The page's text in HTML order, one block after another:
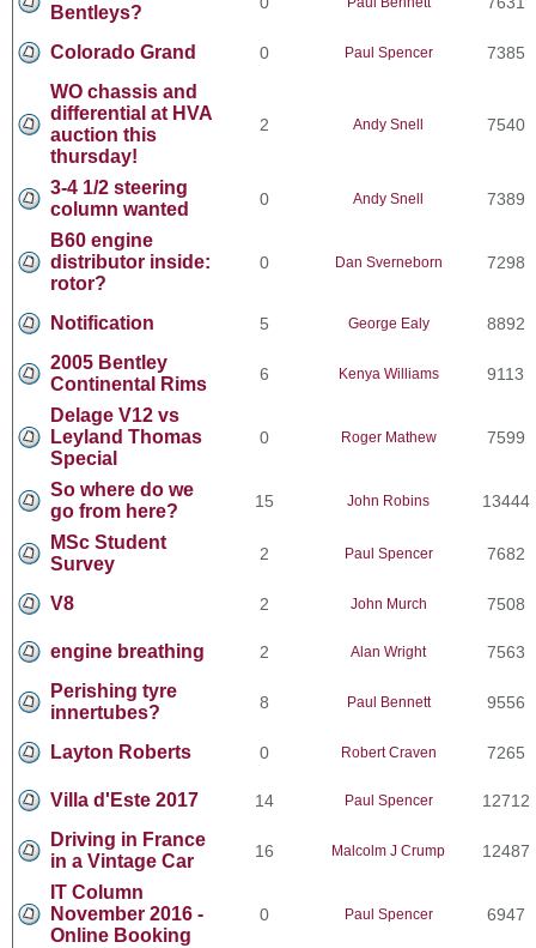
Bentleys?
Colorado Grand 0 Paul Spencer 7385
WO chassis and
differential at HVA
auction this
thursday!
2 Andy Snell 7540
3-4 1/2 steering
column wanted
0 Andy Snell 7389
B60 engine
distributor inside:
rotor?
0 Dan Sverneborn 7298
Notification 5 George Ealy 8892
2005 Bentley
Continental Rims
6 Kenya Williams 9113
Delage V12 vs
Leyland Thomas
Special
0 Roger Mathew 7599
So where do we
go from here?
15 John Robins 13444
MSc Student
Survey
2 Paul Spencer 7682
V8 2 John Murch 7508
engine breathing 2 Alan Wright 7563
Perishing tyre
innertubes?
8 Paul Bennett 9556
Layton Roberts 0 Robert Craven 7265
Villa d'Este 2017 14 Paul Spencer 12712
Driving in France
in a Vintage Car
16 Malcolm J Crump 12487
IT Column
November 2016 -
Online Booking
0 Paul Spencer 6947